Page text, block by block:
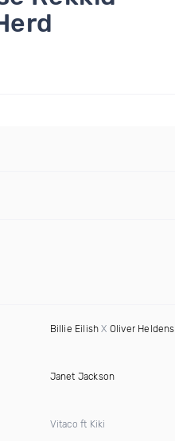
Billie Eilish X Oliver Heldens
Janet Jackson
Vitaco ft Kiki